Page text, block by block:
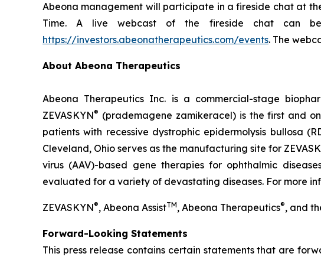
Abeona management will participate in a fireside chat at
Time. A live webcast of the fireside chat can
https://investors.abeonatherapeutics.com/events. The
About Abeona Therapeutics
Abeona Therapeutics Inc. is a commercial-stage
ZEVASKYN® (prademagene zamikeracel) is the first and
patients with recessive dystrophic epidermolysis bullosa
Cleveland, Ohio serves as the manufacturing site for
virus (AAV)-based gene therapies for ophthalmic
evaluated for a variety of devastating diseases. For more
ZEVASKYN®, Abeona AssistTM, Abeona Therapeutics®, and
Forward-Looking Statements
This press release contains certain statements that are